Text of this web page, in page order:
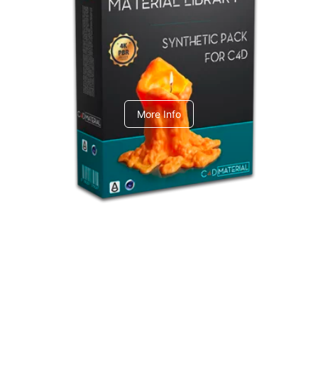
Arnold Material Library
C4dToA Synthetic Pack
More Info